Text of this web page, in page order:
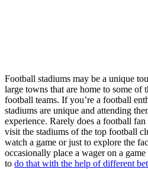
Football stadiums may be a unique
large towns that are home to some of
football teams. If you’re a football
stadiums are unique and attending
experience. Rarely does a football
visit the stadiums of the top football
watch a game or just to explore the
occasionally place a wager on a
to do that with the help of different